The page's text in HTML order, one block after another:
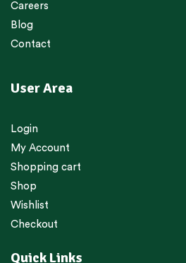
Careers
Blog
Contact
User Area
Login
My Account
Shopping cart
Shop
Wishlist
Checkout
Quick Links